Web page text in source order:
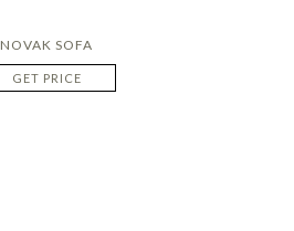
NOVAK SOFA
GET PRICE